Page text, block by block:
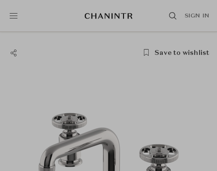
SIGN IN
Save to wishlist